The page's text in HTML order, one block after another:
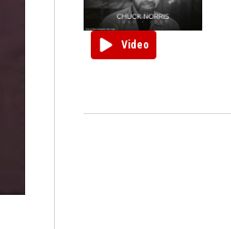
Video